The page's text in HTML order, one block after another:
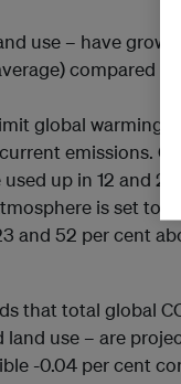
use – have
compared to
global warming to
emissions.
up in 12 and 25
is set to
and 52 per cent
that total global
use – are
-0.04 per cent